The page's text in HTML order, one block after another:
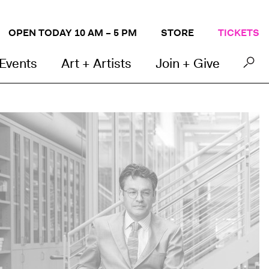
OPEN TODAY 10 AM – 5 PM STORE TICKETS
Art + Artists Join + Give
Khandekar, Director of the Straus Center for Conservation and Technical Studies